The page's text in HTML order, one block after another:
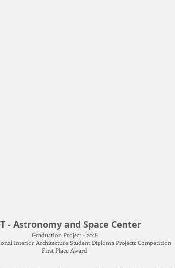
- Astronomy and Space Center
Graduation Project - 2018
Interior Architecture Student Diploma Projects Competition
First Place Award